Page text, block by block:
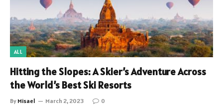
ALL
Hitting the Slopes: A Skier’s Adventure Across
the World’s Best Ski Resorts
By Misael March 2, 2023 0